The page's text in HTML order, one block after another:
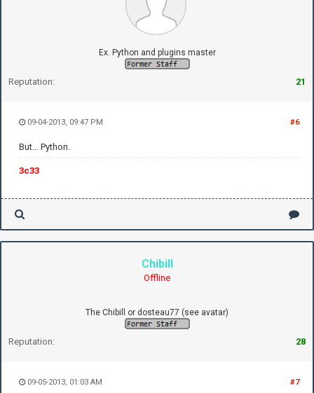
Ex. Python and plugins master
Reputation: 21
#6
09-04-2013, 09:47 PM
But... Python.
3c33
Chibill
Offline
The Chibill or dosteau77 (see avatar)
Reputation: 28
#7
09-05-2013, 01:03 AM